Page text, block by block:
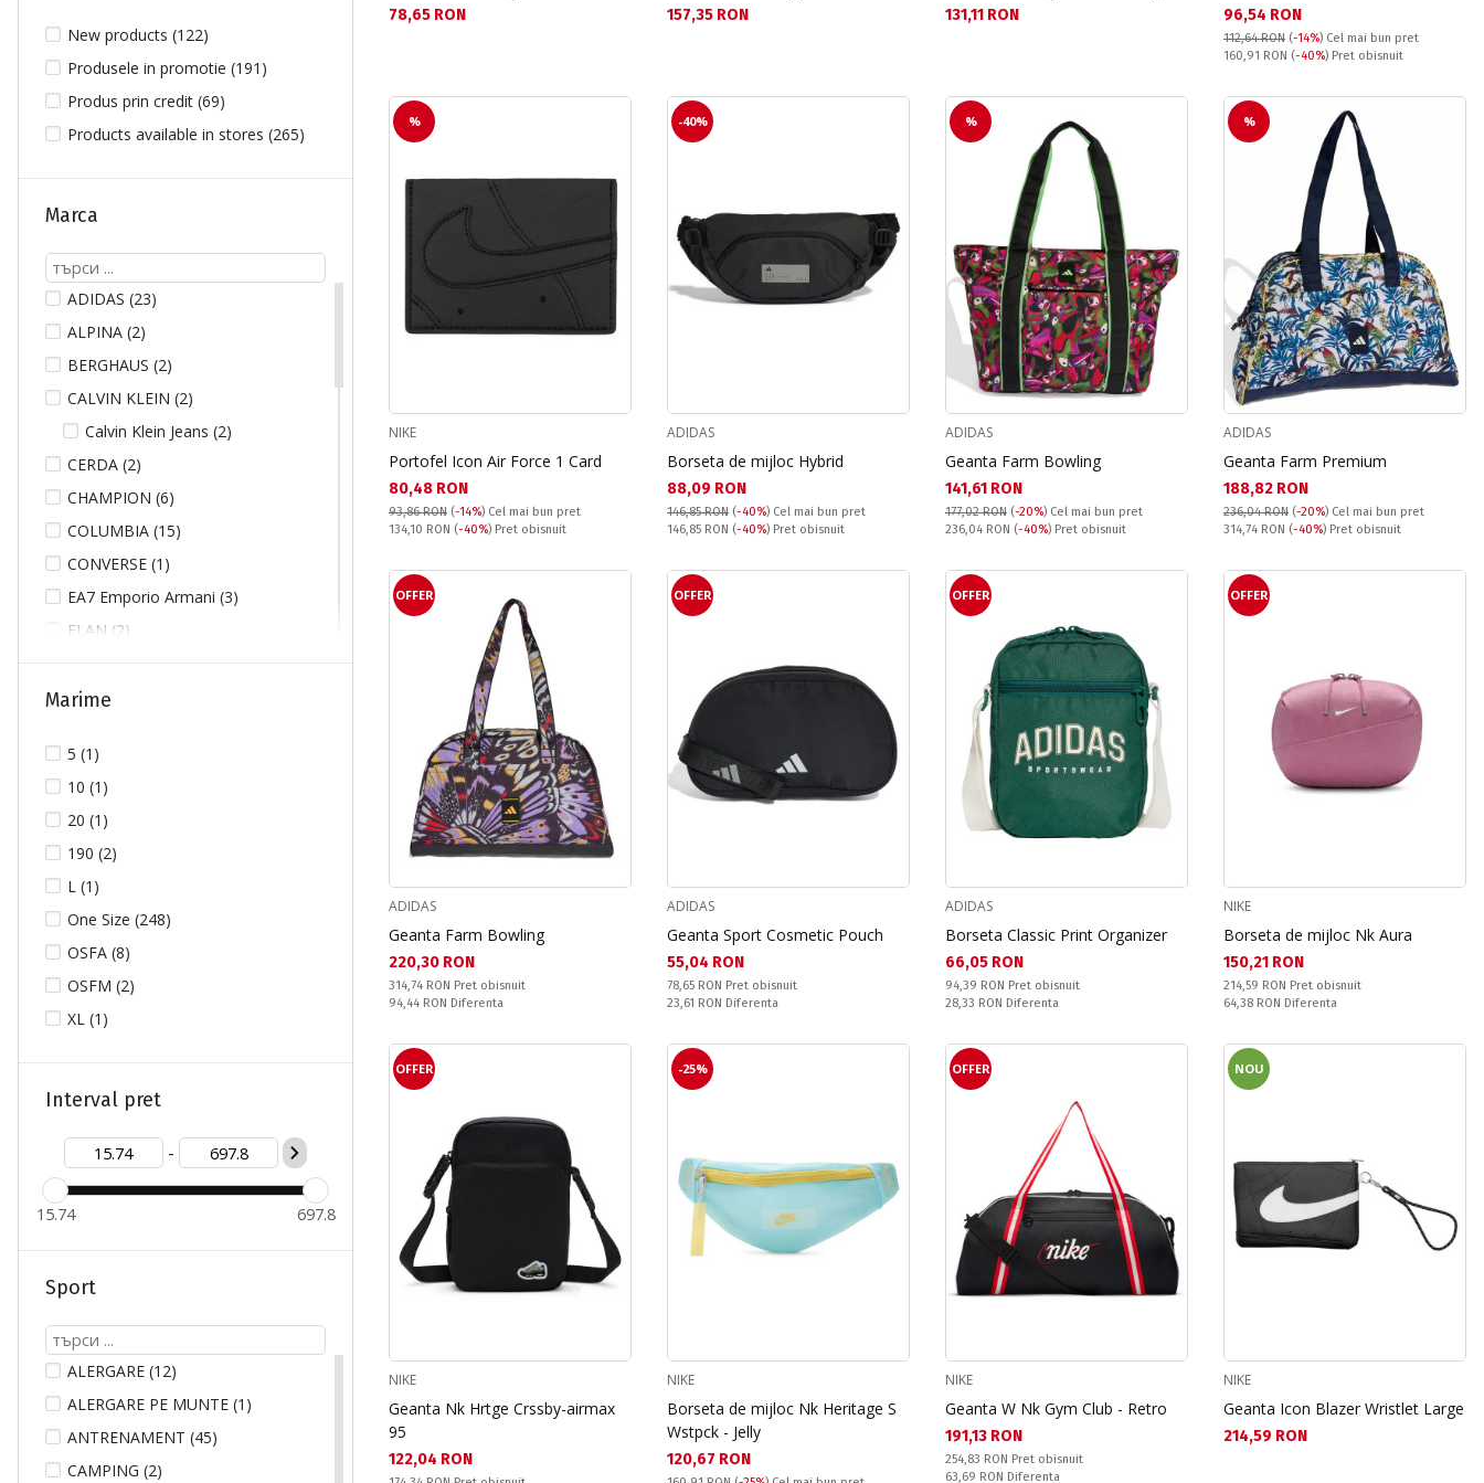
New products (122)
Produsele in promotie (191)
Produs prin credit (69)
Products available in stores (265)
Marca
ADIDAS (23)
ALPINA (2)
BERGHAUS (2)
CALVIN KLEIN (2)
Calvin Klein Jeans (2)
CERDA (2)
CHAMPION (6)
COLUMBIA (15)
CONVERSE (1)
EA7 Emporio Armani (3)
ELAN (2)
FILA (2)
FJALLRAVEN (14)
GUESS JEANS (2)
HELLY HANSEN (5)
JACK WOLFSKIN (57)
JOSS (3)
LOTTO (1)
MARES (4)
NAPAPIJRI (5)
NEW ERA (2)
NIKE (32)
PRIMUS (1)
PUMA (15)
ROXY (19)
SALOMON (1)
TASHEV (1)
THE NORTH FACE (12)
TOMMY JEANS (3)
UNDER ARMOUR (6)
Marime
5 (1)
10 (1)
20 (1)
190 (2)
L (1)
One Size (248)
OSFA (8)
OSFM (2)
XL (1)
Interval pret
-
15.74 697.8
Sport
ALERGARE (12)
ALERGARE PE MUNTE (1)
ANTRENAMENT (45)
CAMPING (2)
Текуща цена:
78,65 RON Текуща цена:
157,35 RON Текуща цена:
131,11 RON Текуща цена:
96,54 RON
112,64 RON (-14%) Cel mai bun pret
Pret obisnuit:
160,91 RON (-40%) Pret obisnuit
%
NIKE
Portofel Icon Air Force 1 Card
Текуща цена:
80,48 RON
93,86 RON (-14%) Cel mai bun pret
Pret obisnuit:
134,10 RON (-40%) Pret obisnuit
-40%
ADIDAS
Borseta de mijloc Hybrid
Текуща цена:
88,09 RON
146,85 RON (-40%) Cel mai bun pret
Pret obisnuit:
146,85 RON (-40%) Pret obisnuit
%
ADIDAS
Geanta Farm Bowling
Текуща цена:
141,61 RON
177,02 RON (-20%) Cel mai bun pret
Pret obisnuit:
236,04 RON (-40%) Pret obisnuit
%
ADIDAS
Geanta Farm Premium
Текуща цена:
188,82 RON
236,04 RON (-20%) Cel mai bun pret
Pret obisnuit:
314,74 RON (-40%) Pret obisnuit
OFFER
ADIDAS
Geanta Farm Bowling
Текуща цена:
220,30 RON
Pret obisnuit:
314,74 RON Pret obisnuit
Спестявате:
94,44 RON Diferenta
OFFER
ADIDAS
Geanta Sport Cosmetic Pouch
Текуща цена:
55,04 RON
Pret obisnuit:
78,65 RON Pret obisnuit
Спестявате:
23,61 RON Diferenta
OFFER
ADIDAS
Borseta Classic Print Organizer
Текуща цена:
66,05 RON
Pret obisnuit:
94,39 RON Pret obisnuit
Спестявате:
28,33 RON Diferenta
OFFER
NIKE
Borseta de mijloc Nk Aura
Текуща цена:
150,21 RON
Pret obisnuit:
214,59 RON Pret obisnuit
Спестявате:
64,38 RON Diferenta
OFFER
NIKE
Geanta Nk Hrtge Crssby-airmax
95
Текуща цена:
122,04 RON
-25%
NIKE
Borseta de mijloc Nk Heritage S
Wstpck - Jelly
Текуща цена:
120,67 RON
OFFER
NIKE
Geanta W Nk Gym Club - Retro
Текуща цена:
191,13 RON
Pret obisnuit:
254,83 RON Pret obisnuit
Спестявате:
63,69 RON Diferenta
NOU
NIKE
Geanta Icon Blazer Wristlet Large
Текуща цена:
214,59 RON